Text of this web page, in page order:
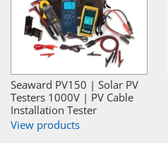
Seaward PV150 | Solar PV
Testers 1000V | PV Cable
Installation Tester
View products